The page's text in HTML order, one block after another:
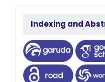
terindeks
Indexing and